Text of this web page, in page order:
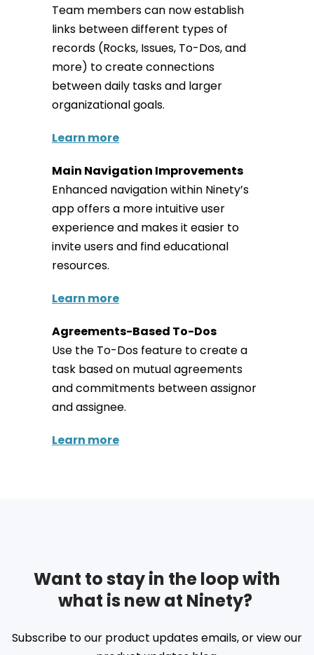
Team members can now establish
links between different types of
records (Rocks, Issues, To-Dos, and
more) to create connections
between daily tasks and larger
organizational goals.
Learn more
Main Navigation Improvements
Enhanced navigation within Ninety’s
app offers a more intuitive user
experience and makes it easier to
invite users and find educational
resources.
Learn more
Agreements-Based To-Dos
Use the To-Dos feature to create a
task based on mutual agreements
and commitments between assignor
and assignee.
Learn more
Want to stay in the loop with
what is new at Ninety?
Subscribe to our product updates emails, or view our